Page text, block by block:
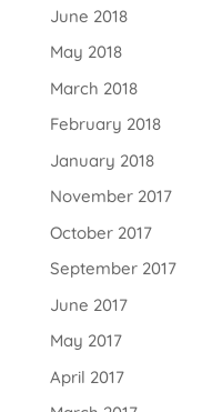
June 2018
May 2018
March 2018
February 2018
January 2018
November 2017
October 2017
September 2017
June 2017
May 2017
April 2017